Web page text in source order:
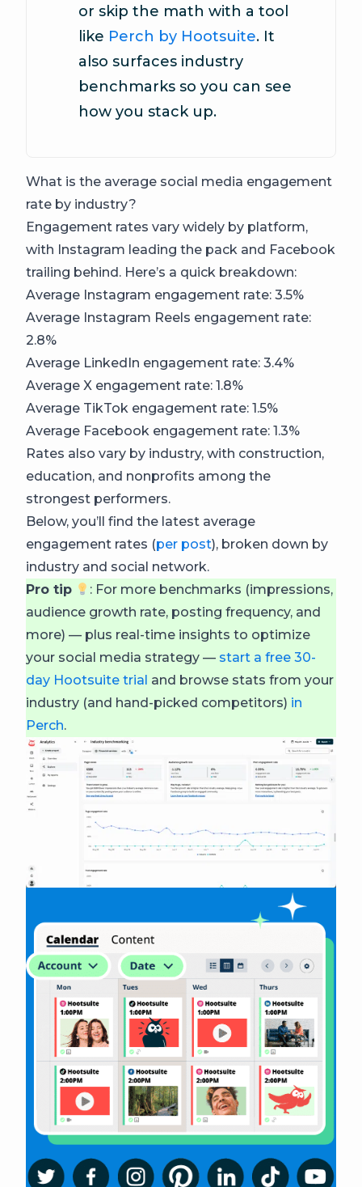
or skip the math with a tool
like Perch by Hootsuite. It
also surfaces industry
benchmarks so you can see
how you stack up.
What is the average social media engagement
rate by industry?
Engagement rates vary widely by platform,
with Instagram leading the pack and Facebook
trailing behind. Here’s a quick breakdown:
Average Instagram engagement rate: 3.5%
Average Instagram Reels engagement rate:
2.8%
Average LinkedIn engagement rate: 3.4%
Average X engagement rate: 1.8%
Average TikTok engagement rate: 1.5%
Average Facebook engagement rate: 1.3%
Rates also vary by industry, with construction,
education, and nonprofits among the
strongest performers.
Below, you’ll find the latest average
engagement rates (per post), broken down by
industry and social network.
Pro tip
: For more benchmarks (impressions,
audience growth rate, posting frequency, and
more) — plus real-time insights to optimize
your social media strategy — start a free 30-
day Hootsuite trial and browse stats from your
industry (and hand-picked competitors) in
Perch.